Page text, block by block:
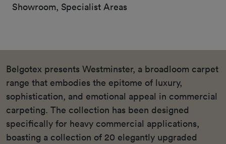
Showroom, Specialist Areas
Belgotex presents Westminster, a broadloom carpet
range that embodies the epitome of luxury,
sophistication, and emotional appeal in commercial
carpeting. The collection has been designed
specifically for heavy commercial applications,
boasting a collection of 20 elegantly upgraded